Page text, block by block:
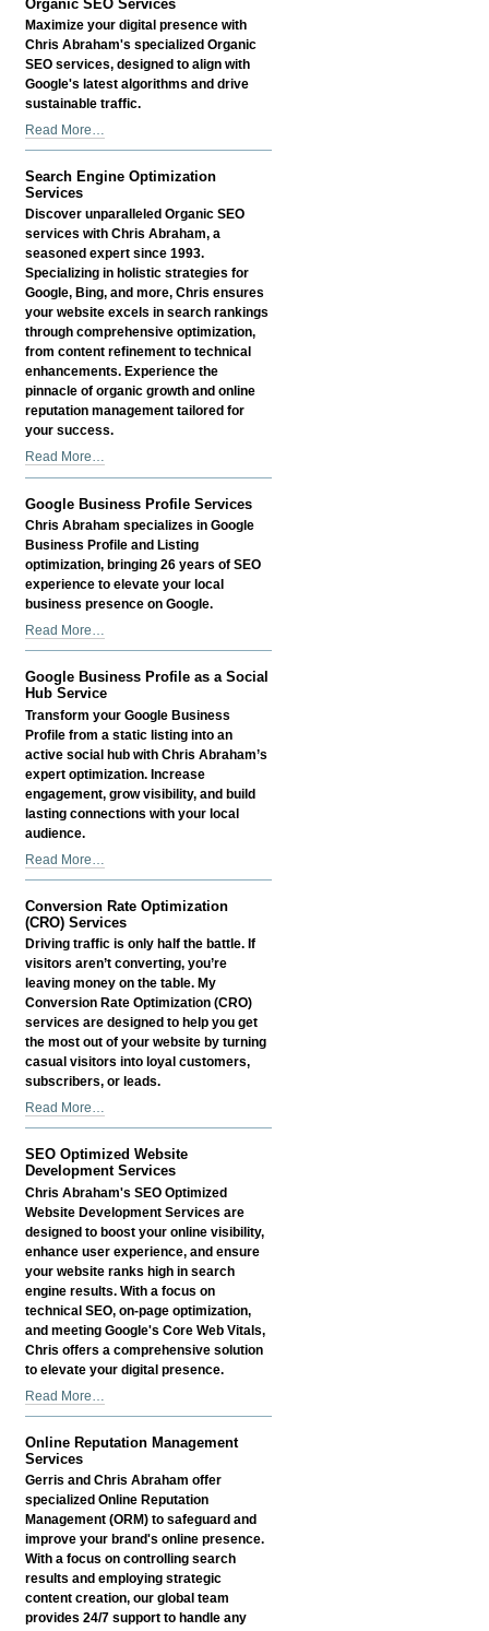
Services
-
Organic SEO Services
Maximize your digital presence with
Chris Abraham's specialized Organic
SEO services, designed to align with
Google's latest algorithms and drive
sustainable traffic.
Organic
SEO
Services
-
Read More…
Search Engine Optimization
Services
Discover unparalleled Organic SEO
services with Chris Abraham, a
seasoned expert since 1993.
Specializing in holistic strategies for
Google, Bing, and more, Chris ensures
your website excels in search rankings
through comprehensive optimization,
from content refinement to technical
enhancements. Experience the
pinnacle of organic growth and online
reputation management tailored for
your success.
Search
Engine
Optimization
Services
-
Read More…
Google Business Profile Services
Chris Abraham specializes in Google
Business Profile and Listing
optimization, bringing 26 years of SEO
experience to elevate your local
business presence on Google.
Google
Business
Profile
Services
-
Read More…
Google Business Profile as a Social
Hub Service
Transform your Google Business
Profile from a static listing into an
active social hub with Chris Abraham’s
expert optimization. Increase
engagement, grow visibility, and build
lasting connections with your local
audience.
Google
Business
Profile
as
a
Social
Hub
Service
Read More…
Conversion Rate Optimization
(CRO) Services
Driving traffic is only half the battle. If
visitors aren’t converting, you’re
leaving money on the table. My
Conversion Rate Optimization (CRO)
services are designed to help you get
the most out of your website by turning
casual visitors into loyal customers,
subscribers, or leads.
Conversion
Rate
Optimization
(CRO)
Services
-
Read More…
SEO Optimized Website
Development Services
Chris Abraham's SEO Optimized
Website Development Services are
designed to boost your online visibility,
enhance user experience, and ensure
your website ranks high in search
engine results. With a focus on
technical SEO, on-page optimization,
and meeting Google's Core Web Vitals,
Chris offers a comprehensive solution
to elevate your digital presence.
SEO
Optimized
Website
Development
Services
Read More…
Online Reputation Management
Services
Gerris and Chris Abraham offer
specialized Online Reputation
Management (ORM) to safeguard and
improve your brand's online presence.
With a focus on controlling search
results and employing strategic
content creation, our global team
provides 24/7 support to handle any